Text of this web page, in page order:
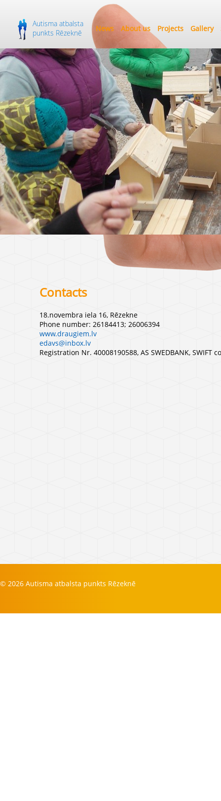
Autisma atbalsta
punkts Rēzeknē
News About us Projects Gallery
Contacts
18.novembra iela 16, Rēzekne
Phone number: 26184413; 26006394
www.draugiem.lv
edavs@inbox.lv
Registration Nr. 40008190588, AS SWEDBANK, SWIFT
© 2026 Autisma atbalsta punkts Rēzeknē